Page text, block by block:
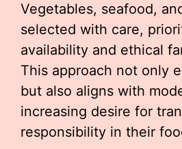
Vegetables, seafood,
selected with care,
availability and ethical
This approach not only
but also aligns with
increasing desire for
responsibility in their